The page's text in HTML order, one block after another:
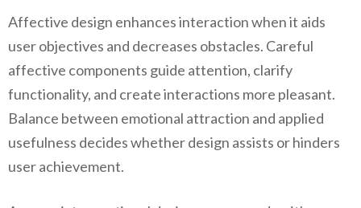
Affective design enhances interaction when it aids
user objectives and decreases obstacles. Careful
affective components guide attention, clarify
functionality, and create interactions more pleasant.
Balance between emotional attraction and applied
usefulness decides whether design assists or hinders
user achievement.